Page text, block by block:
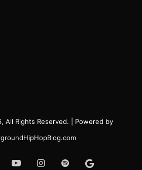
All Rights Reserved. | Powered by
YouTubeInstagram
SpotifyGoogle